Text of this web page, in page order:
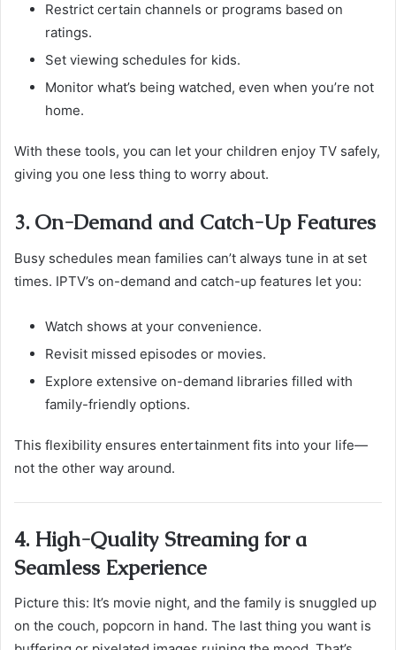
Restrict certain channels or programs based on
ratings.
Set viewing schedules for kids.
Monitor what’s being watched, even when you’re not
home.
With these tools, you can let your children enjoy TV safely,
giving you one less thing to worry about.
3. On-Demand and Catch-Up Features
Busy schedules mean families can’t always tune in at set
times. IPTV’s on-demand and catch-up features let you:
Watch shows at your convenience.
Revisit missed episodes or movies.
Explore extensive on-demand libraries filled with
family-friendly options.
This flexibility ensures entertainment fits into your life—
not the other way around.
4. High-Quality Streaming for a
Seamless Experience
Picture this: It’s movie night, and the family is snuggled up
on the couch, popcorn in hand. The last thing you want is